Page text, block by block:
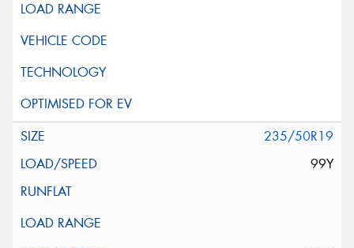
235/50R19
99Y